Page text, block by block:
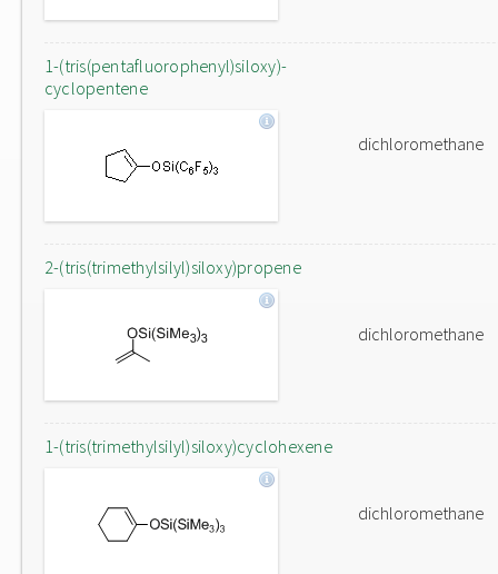
1-(tris(pentafluorophenyl)siloxy)-
cyclopentene
dichloromethane
2-(tris(trimethylsilyl)siloxy)propene
dichloromethane
1-(tris(trimethylsilyl)siloxy)cyclohexene
dichloromethane